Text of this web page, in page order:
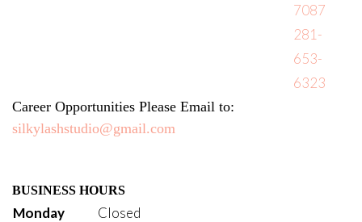
7087
281-
653-
6323
Career Opportunities Please Email to:
silkylashstudio@gmail.com
BUSINESS HOURS
Monday
Closed